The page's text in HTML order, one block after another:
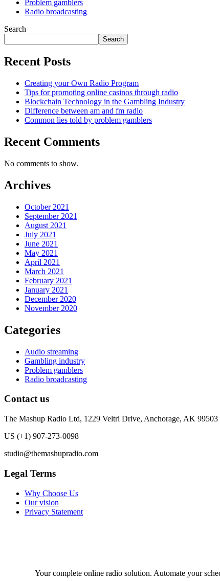
Problem gamblers
Radio broadcasting
Search
Search
Recent Posts
Creating your Own Radio Program
Tips for promoting online casinos through radio
Blockchain Technology in the Gambling Industry
Difference between am and fm radio
Common lies told by problem gamblers
Recent Comments
No comments to show.
Archives
October 2021
September 2021
August 2021
July 2021
June 2021
May 2021
April 2021
March 2021
February 2021
January 2021
December 2020
November 2020
Categories
Audio streaming
Gambling industry
Problem gamblers
Radio broadcasting
Contact us
The Mashup Radio Ltd, 1229 Veltri Drive, Anchorage, AK 99503
US (+1) 907-273-0098
studio@themashupradio.com
Legal Terms
Why Choose Us
Our vision
Privacy Statement
Your complete online radio solution. Automate your